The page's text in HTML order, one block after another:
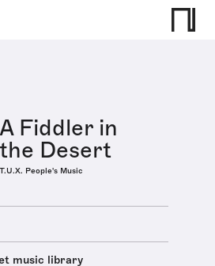
A Fiddler in
the Desert
T.U.X. People's Music
music library